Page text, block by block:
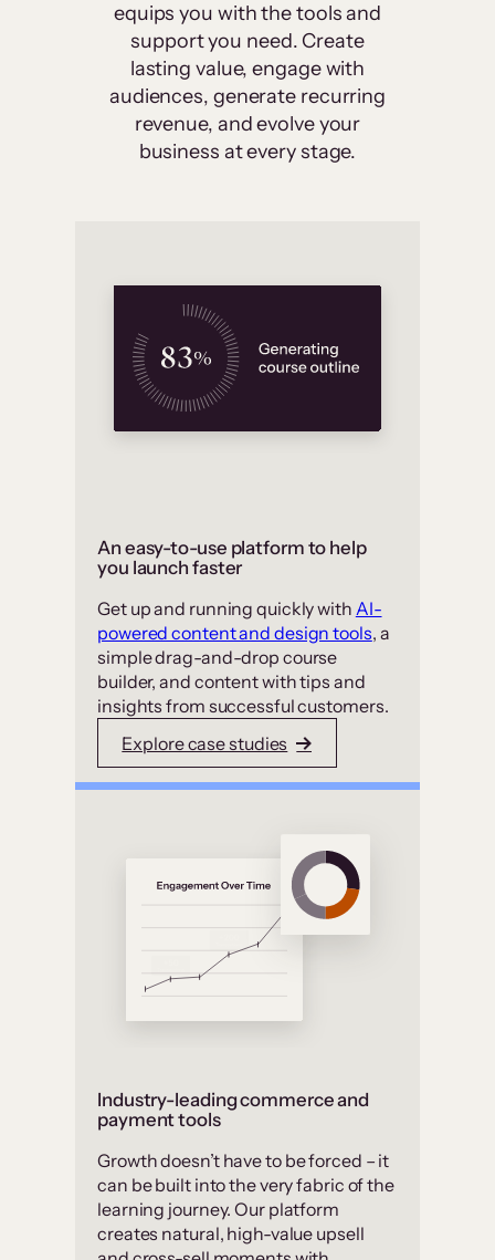
equips you with the tools and
support you need. Create
lasting value, engage with
audiences, generate recurring
revenue, and evolve your
business at every stage.
An easy-to-use platform to help
you launch faster
Get up and running quickly with AI-
powered content and design tools, a
simple drag-and-drop course
builder, and content with tips and
insights from successful customers.
Explore case studies
Industry-leading commerce and
payment tools
Growth doesn’t have to be forced – it
can be built into the very fabric of the
learning journey. Our platform
creates natural, high-value upsell